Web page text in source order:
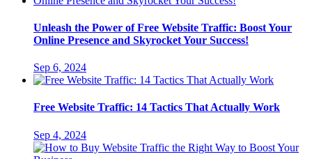
Unleash the Power of Free Website Traffic: Boost Your
Online Presence and Skyrocket Your Success!
Sep 6, 2024
Free Website Traffic: 14 Tactics That Actually Work
Sep 4, 2024